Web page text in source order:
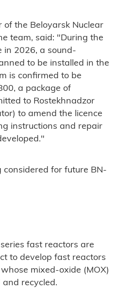
of the Beloyarsk Nuclear
team, said: "During the
in 2026, a sound-
to be installed in the
is confirmed to be
a package of
to Rostekhnadzor
to amend the licence
instructions and repair
considered for future BN-
fast reactors are
to develop fast reactors
mixed-oxide (MOX)
recycled.